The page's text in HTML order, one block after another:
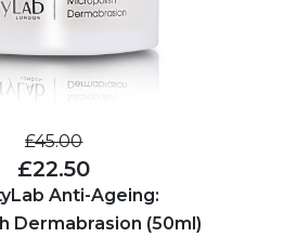
£45.00
£22.50
Anti-Ageing:
Dermabrasion (50ml)